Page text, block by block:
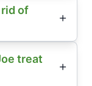
of
treat